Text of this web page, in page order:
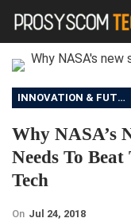
INNOVATION & FUTURE
Why NASA’s
Needs To
Tech
On Jul 24, 2018